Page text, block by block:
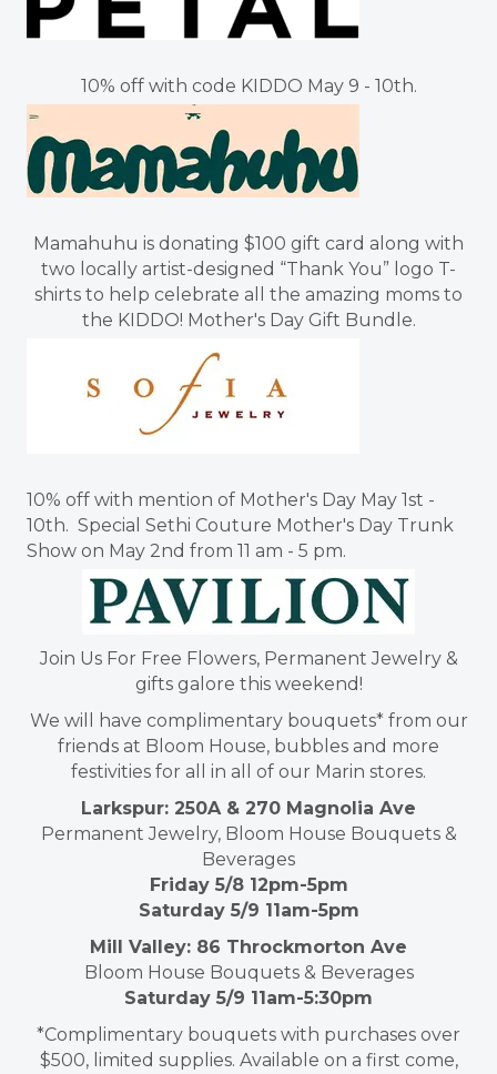
10% off with code KIDDO May 9 - 10th.
Mamahuhu is donating $100 gift card along with
two locally artist-designed “Thank You” logo T-
shirts to help celebrate all the amazing moms to
the KIDDO! Mother's Day Gift Bundle.
10% off with mention of Mother's Day May 1st -
10th. Special Sethi Couture Mother's Day Trunk
Show on May 2nd from 11 am - 5 pm.
Join Us For Free Flowers, Permanent Jewelry &
gifts galore this weekend!
We will have complimentary bouquets* from our
friends at Bloom House, bubbles and more
festivities for all in all of our Marin stores.
Larkspur: 250A & 270 Magnolia Ave
Permanent Jewelry, Bloom House Bouquets &
Beverages
Friday 5/8 12pm-5pm
Saturday 5/9 11am-5pm
Mill Valley: 86 Throckmorton Ave
Bloom House Bouquets & Beverages
Saturday 5/9 11am-5:30pm
*Complimentary bouquets with purchases over
$500, limited supplies. Available on a first come,